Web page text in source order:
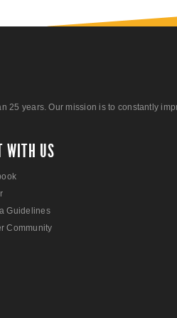
years. Our mission is to constantly
WITH US
Guidelines
Community